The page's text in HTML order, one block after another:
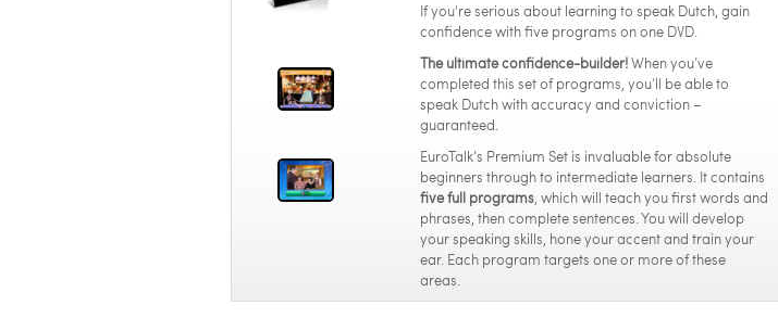
If you're serious about learning to speak Dutch, gain
confidence with five programs on one DVD.
The ultimate confidence-builder!When you’ve
completed this set of programs, you’ll be able to
speak Dutch with accuracy and conviction –
guaranteed.
EuroTalk’s Premium Set is invaluable for absolute
beginners through to intermediate learners. It contains
five full programs, which will teach you first words and
phrases, then complete sentences. You will develop
your speaking skills, hone your accent and train your
ear. Each program targets one or more of these
areas.